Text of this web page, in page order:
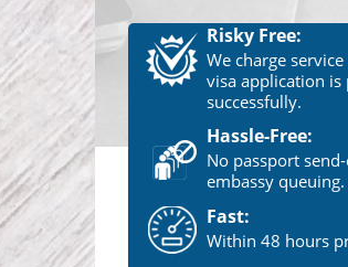
Risky Free:
We charge
visa application is
successfully.
Hassle-Free:
No passport
embassy queuing.
Fast:
Within 48 hours